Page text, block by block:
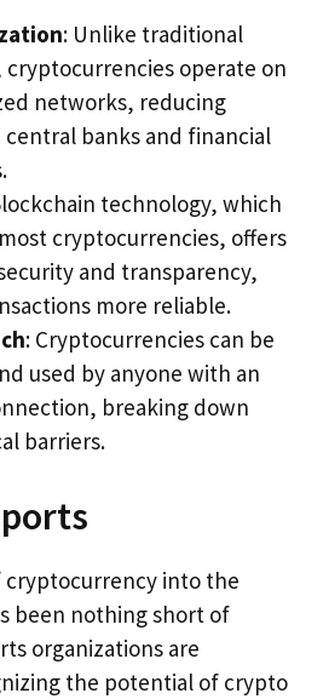
: Unlike traditional
cryptocurrencies operate on
networks, reducing
central banks and financial
technology, which
cryptocurrencies, offers
and transparency,
more reliable.
: Cryptocurrencies can be
used by anyone with an
breaking down
barriers.
into the
been nothing short of
organizations are
the potential of crypto